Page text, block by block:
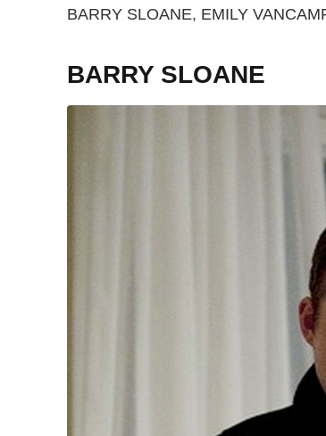
BARRY SLOANE, EMILY
BARRY SLOANE